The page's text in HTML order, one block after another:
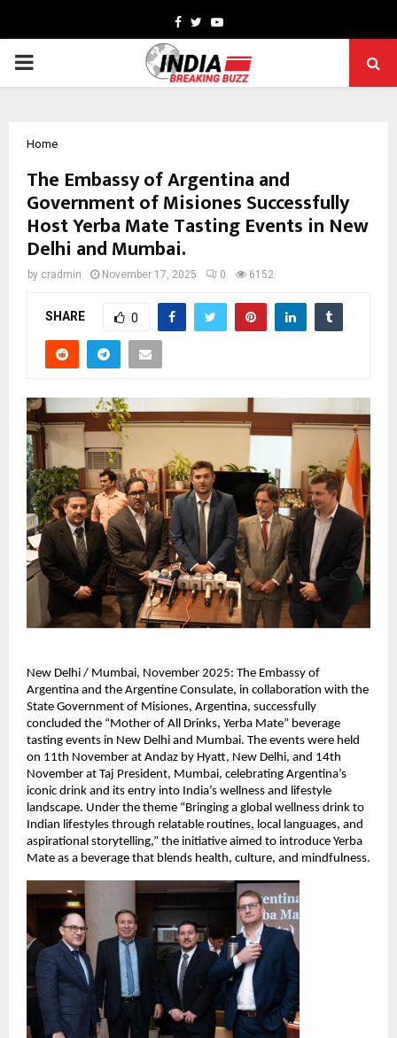
Facebook
TwitterYoutube
PRIMARY
Home
The Embassy of Argentina and
Government of Misiones Successfully
Host Yerba Mate Tasting Events in New
Delhi and Mumbai.
by cradmin November 17, 2025 0 6152
SHARE 0
New Delhi / Mumbai, November 2025: The Embassy of
Argentina and the Argentine Consulate, in collaboration with the
State Government of Misiones, Argentina, successfully
concluded the “Mother of All Drinks, Yerba Mate” beverage
tasting events in New Delhi and Mumbai. The events were held
on 11th November at Andaz by Hyatt, New Delhi, and 14th
November at Taj President, Mumbai, celebrating Argentina’s
iconic drink and its entry into India’s wellness and lifestyle
landscape. Under the theme “Bringing a global wellness drink to
Indian lifestyles through relatable routines, local languages, and
aspirational storytelling,” the initiative aimed to introduce Yerba
Mate as a beverage that blends health, culture, and mindfulness.